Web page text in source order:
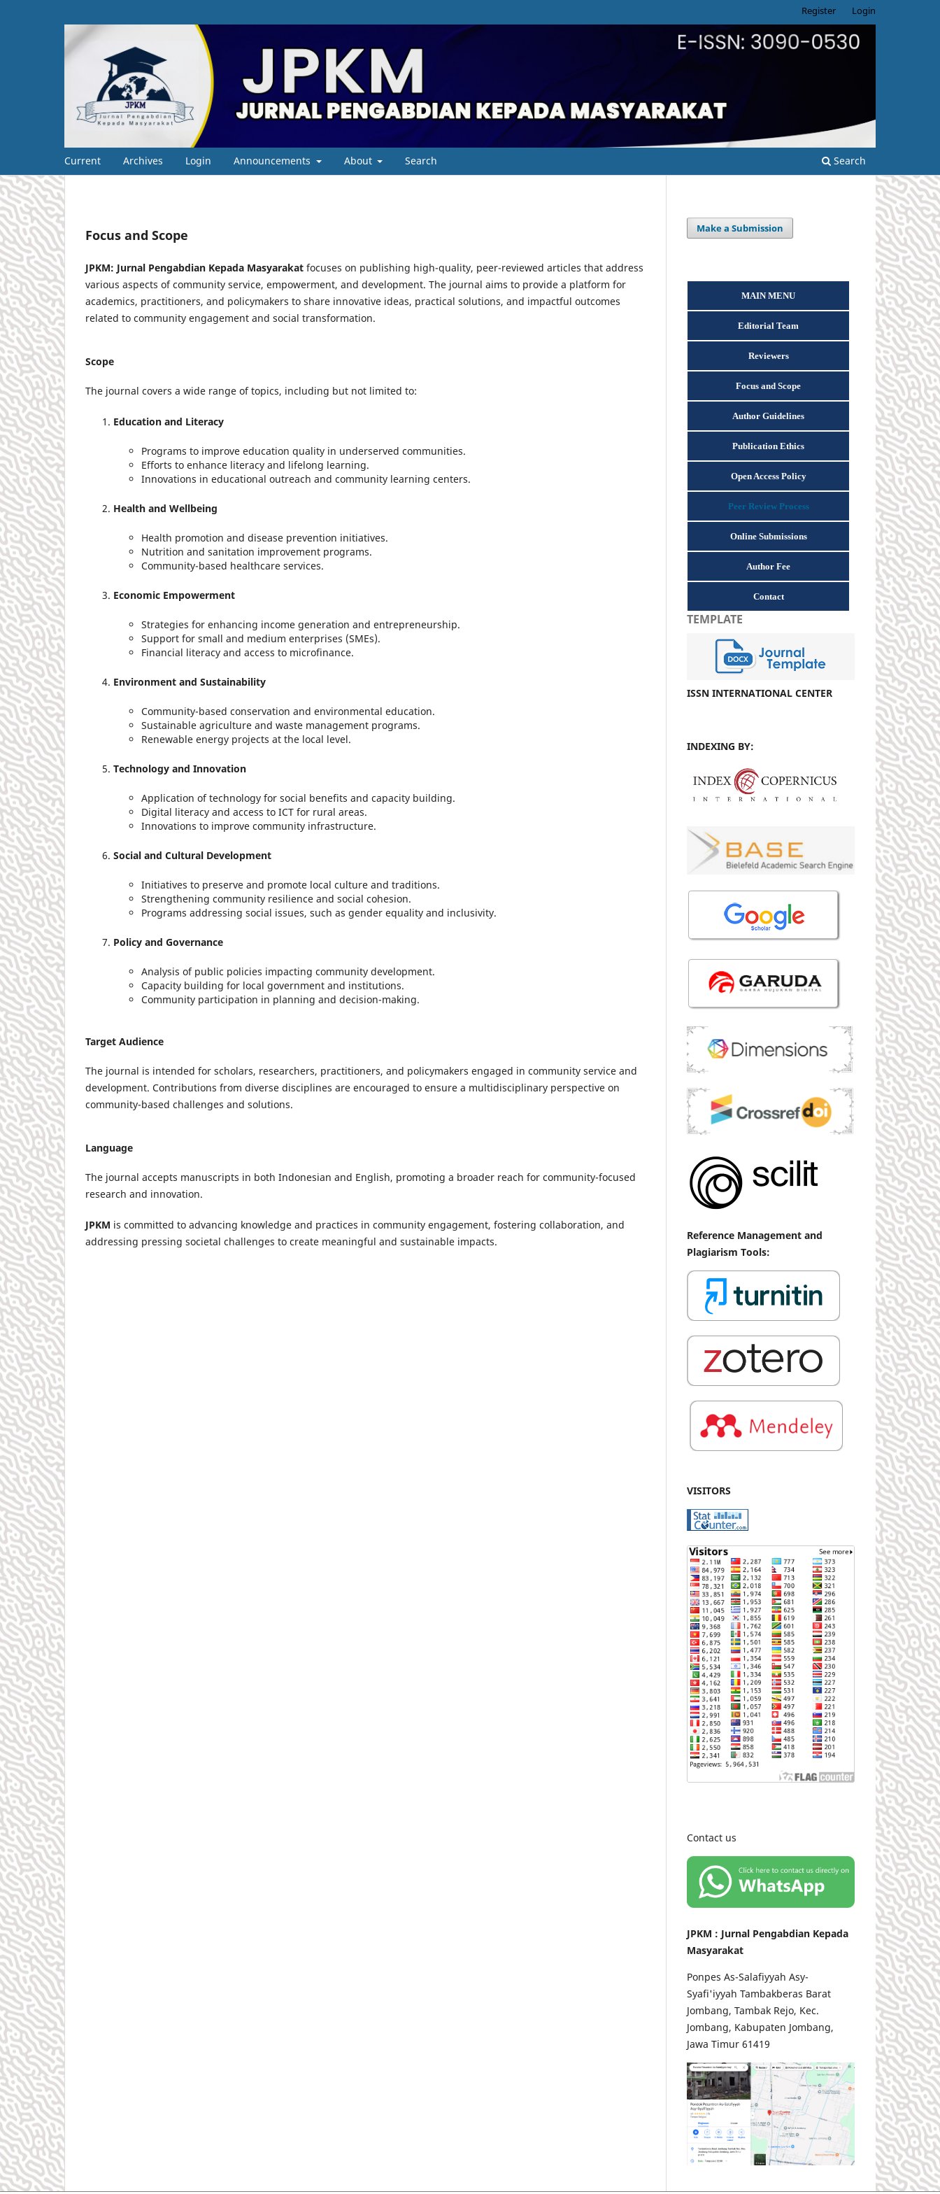
Current Archives Login Announcements About Search Search
Register Login
Focus and Scope
JPKM: Jurnal Pengabdian Kepada Masyarakat focuses on publishing high-quality, peer-reviewed articles that address
various aspects of community service, empowerment, and development. The journal aims to provide a platform for
academics, practitioners, and policymakers to share innovative ideas, practical solutions, and impactful outcomes
related to community engagement and social transformation.
Scope
The journal covers a wide range of topics, including but not limited to:
Education and Literacy
Programs to improve education quality in underserved communities.
Efforts to enhance literacy and lifelong learning.
Innovations in educational outreach and community learning centers.
Health and Wellbeing
Health promotion and disease prevention initiatives.
Nutrition and sanitation improvement programs.
Community-based healthcare services.
Economic Empowerment
Strategies for enhancing income generation and entrepreneurship.
Support for small and medium enterprises (SMEs).
Financial literacy and access to microfinance.
Environment and Sustainability
Community-based conservation and environmental education.
Sustainable agriculture and waste management programs.
Renewable energy projects at the local level.
Technology and Innovation
Application of technology for social benefits and capacity building.
Digital literacy and access to ICT for rural areas.
Innovations to improve community infrastructure.
Social and Cultural Development
Initiatives to preserve and promote local culture and traditions.
Strengthening community resilience and social cohesion.
Programs addressing social issues, such as gender equality and inclusivity.
Policy and Governance
Analysis of public policies impacting community development.
Capacity building for local government and institutions.
Community participation in planning and decision-making.
Target Audience
The journal is intended for scholars, researchers, practitioners, and policymakers engaged in community service and
development. Contributions from diverse disciplines are encouraged to ensure a multidisciplinary perspective on
community-based challenges and solutions.
Language
The journal accepts manuscripts in both Indonesian and English, promoting a broader reach for community-focused
research and innovation.
JPKM is committed to advancing knowledge and practices in community engagement, fostering collaboration, and
addressing pressing societal challenges to create meaningful and sustainable impacts.
Make a Submission
MAIN MENU
Editorial Team
Reviewers
Focus and Scope
Author Guidelines
Publication Ethics
Open Access Policy
Peer Review Process
Online Submissions
Author Fee
Contact
TEMPLATE
ISSN INTERNATIONAL CENTER
INDEXING BY:
Reference Management and
Plagiarism Tools:
VISITORS
Contact us
JPKM : Jurnal Pengabdian Kepada
Masyarakat
Ponpes As-Salafiyyah Asy-
Syafi'iyyah Tambakberas Barat
Jombang, Tambak Rejo, Kec.
Jombang, Kabupaten Jombang,
Jawa Timur 61419